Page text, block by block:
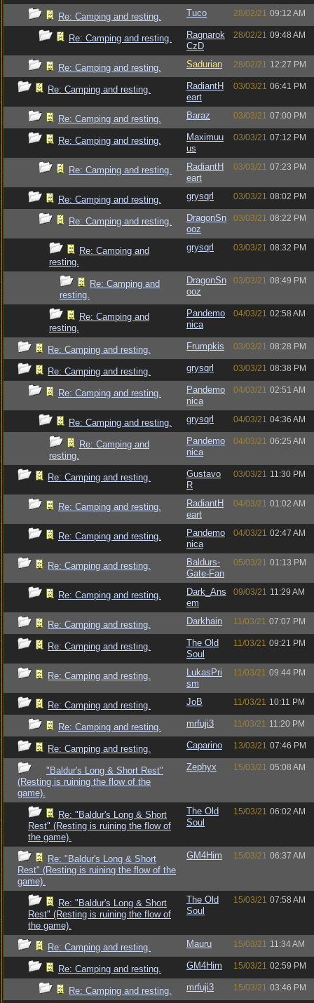
Re: Camping and resting. Tuco 28/02/21 09:12 AM
Re: Camping and resting.
Ragnarok
CzD
28/02/21 09:48 AM
Re: Camping and resting. Sadurian 28/02/21 12:27 PM
Re: Camping and resting.
RadiantH
eart
03/03/21 06:41 PM
Re: Camping and resting. Baraz 03/03/21 07:00 PM
Re: Camping and resting.
Maximuu
us
03/03/21 07:12 PM
Re: Camping and resting.
RadiantH
eart
03/03/21 07:23 PM
Re: Camping and resting. grysqrl 03/03/21 08:02 PM
Re: Camping and resting.
DragonSn
ooz
03/03/21 08:22 PM
Re: Camping and
resting.
grysqrl 03/03/21 08:32 PM
Re: Camping and
resting.
DragonSn
ooz
03/03/21 08:49 PM
Re: Camping and
resting.
Pandemo
nica
04/03/21 02:58 AM
Re: Camping and resting. Frumpkis 03/03/21 08:28 PM
Re: Camping and resting. grysqrl 03/03/21 08:38 PM
Re: Camping and resting.
Pandemo
nica
04/03/21 02:51 AM
Re: Camping and resting. grysqrl 04/03/21 04:36 AM
Re: Camping and
resting.
Pandemo
nica
04/03/21 06:25 AM
Re: Camping and resting.
Gustavo
R
03/03/21 11:30 PM
Re: Camping and resting.
RadiantH
eart
04/03/21 01:02 AM
Re: Camping and resting.
Pandemo
nica
04/03/21 02:47 AM
Re: Camping and resting.
Baldurs-
Gate-Fan
05/03/21 01:13 PM
Re: Camping and resting.
Dark_Ans
em
09/03/21 11:29 AM
Re: Camping and resting. Darkhain 11/03/21 07:07 PM
Re: Camping and resting.
The Old
Soul
11/03/21 09:21 PM
Re: Camping and resting.
LukasPri
sm
11/03/21 09:44 PM
Re: Camping and resting. JoB 11/03/21 10:11 PM
Re: Camping and resting. mrfuji3 11/03/21 11:20 PM
Re: Camping and resting. Caparino 13/03/21 07:46 PM
"Baldur's Long & Short Rest"
(Resting is ruining the flow of the
game).
Zephyx 15/03/21 05:08 AM
Re: "Baldur's Long & Short
Rest" (Resting is ruining the flow of
the game).
The Old
Soul
15/03/21 06:02 AM
Re: "Baldur's Long & Short
Rest" (Resting is ruining the flow of the
game).
GM4Him 15/03/21 06:37 AM
Re: "Baldur's Long & Short
Rest" (Resting is ruining the flow of
the game).
The Old
Soul
15/03/21 07:58 AM
Re: Camping and resting. Mauru 15/03/21 11:34 AM
Re: Camping and resting. GM4Him 15/03/21 02:59 PM
Re: Camping and resting. mrfuji3 15/03/21 03:46 PM